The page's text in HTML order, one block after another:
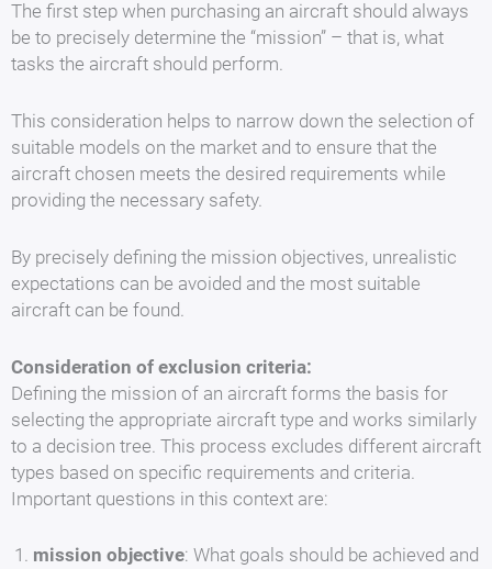
The first step when purchasing an aircraft should always
be to precisely determine the “mission” – that is, what
tasks the aircraft should perform.
This consideration helps to narrow down the selection of
suitable models on the market and to ensure that the
aircraft chosen meets the desired requirements while
providing the necessary safety.
By precisely defining the mission objectives, unrealistic
expectations can be avoided and the most suitable
aircraft can be found.
Consideration of exclusion criteria:
Defining the mission of an aircraft forms the basis for
selecting the appropriate aircraft type and works similarly
to a decision tree. This process excludes different aircraft
types based on specific requirements and criteria.
Important questions in this context are:
mission objective: What goals should be achieved and